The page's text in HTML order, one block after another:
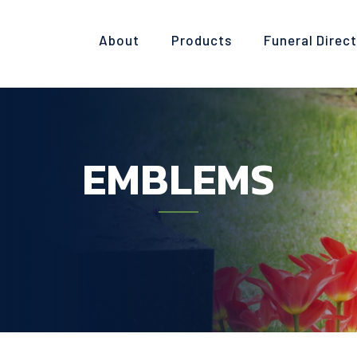
About Products Funeral
EMBLEMS